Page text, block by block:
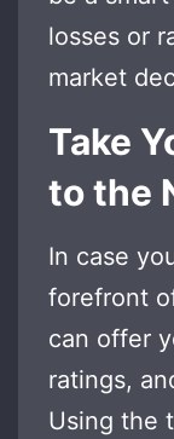
losses or
market
Take
to the
In case
forefront
can offer
ratings,
Using the